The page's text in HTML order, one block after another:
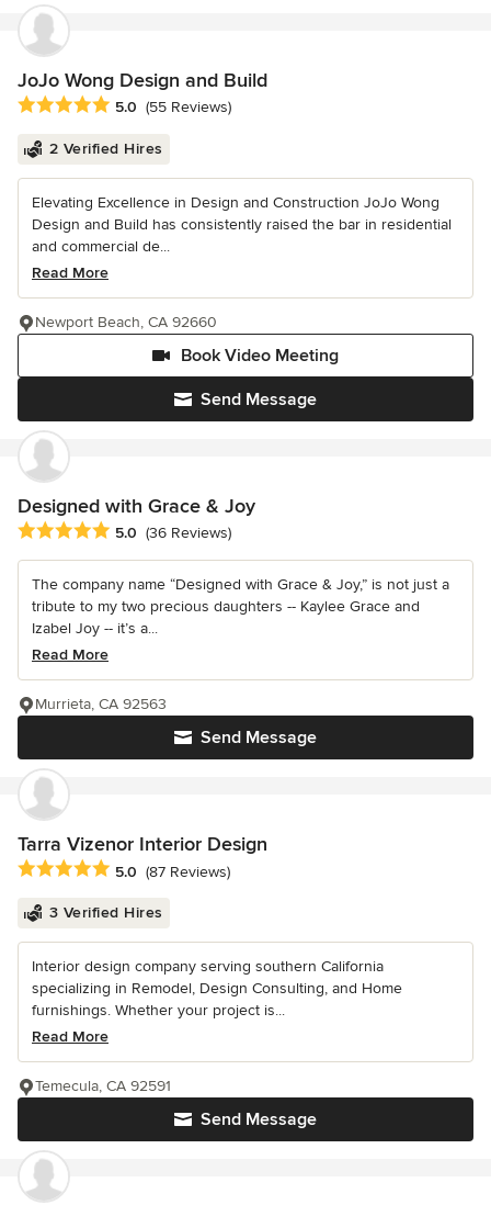
JoJo Wong Design and Build
Average rating: 5 out of 5 stars
5.0 (55 Reviews)
2 Verified Hires
Elevating Excellence in Design and Construction JoJo Wong
Design and Build has consistently raised the bar in residential
and commercial de...
Read More
Send Message
Book Video Meeting
Newport Beach, CA 92660
Designed with Grace & Joy
Average rating: 5 out of 5 stars
5.0 (36 Reviews)
The company name “Designed with Grace & Joy,” is not just a
tribute to my two precious daughters -- Kaylee Grace and
Izabel Joy -- it’s a...
Read More
Send Message
Murrieta, CA 92563
Tarra Vizenor Interior Design
Average rating: 5 out of 5 stars
5.0 (87 Reviews)
3 Verified Hires
Interior design company serving southern California
specializing in Remodel, Design Consulting, and Home
furnishings. Whether your project is...
Read More
Send Message
Temecula, CA 92591